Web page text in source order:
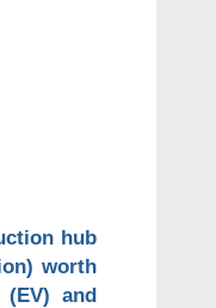
hub
worth
and